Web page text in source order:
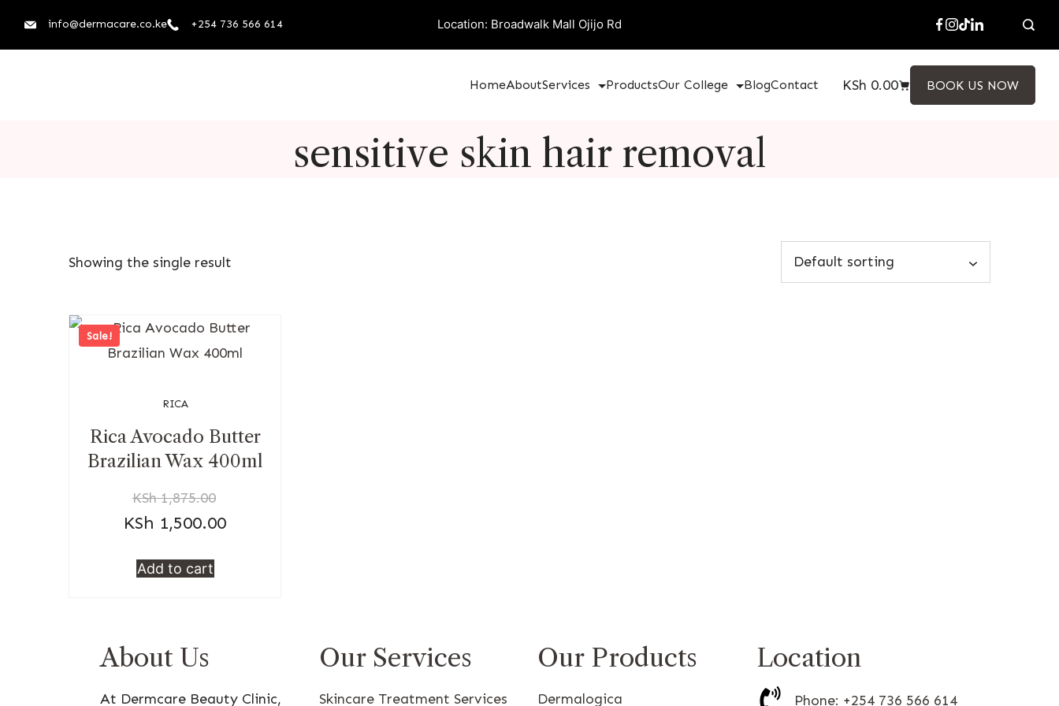
info@dermacare.co.ke +254 736 566 614 Location: Broadwalk Mall Ojijo Rd
HomeAboutServices ProductsOur College BlogContact KSh 0.00 BOOK US NOW
sensitive skin hair removal
Showing the single result
Sale!
RICA
Rica Avocado Butter
Brazilian Wax 400ml
KSh1,875.00
KSh 1,500.00
Add to cart
About Us
At Dermcare Beauty Clinic,
Our Services
Skincare Treatment Services
Our Products
Dermalogica
Location
Phone: +254 736 566 614